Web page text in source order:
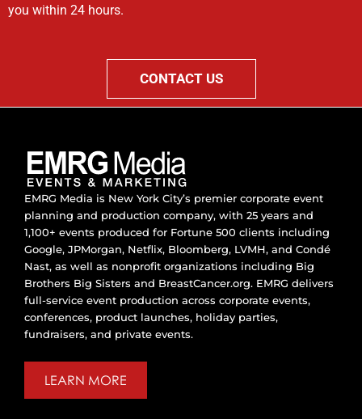
you within 24 hours.
CONTACT US
EMRG Media is New York City’s premier corporate event
planning and production company, with 25 years and
1,100+ events produced for Fortune 500 clients including
Google, JPMorgan, Netflix, Bloomberg, LVMH, and Condé
Nast, as well as nonprofit organizations including Big
Brothers Big Sisters and BreastCancer.org. EMRG delivers
full-service event production across corporate events,
conferences, product launches, holiday parties,
fundraisers, and private events.
LEARN MORE